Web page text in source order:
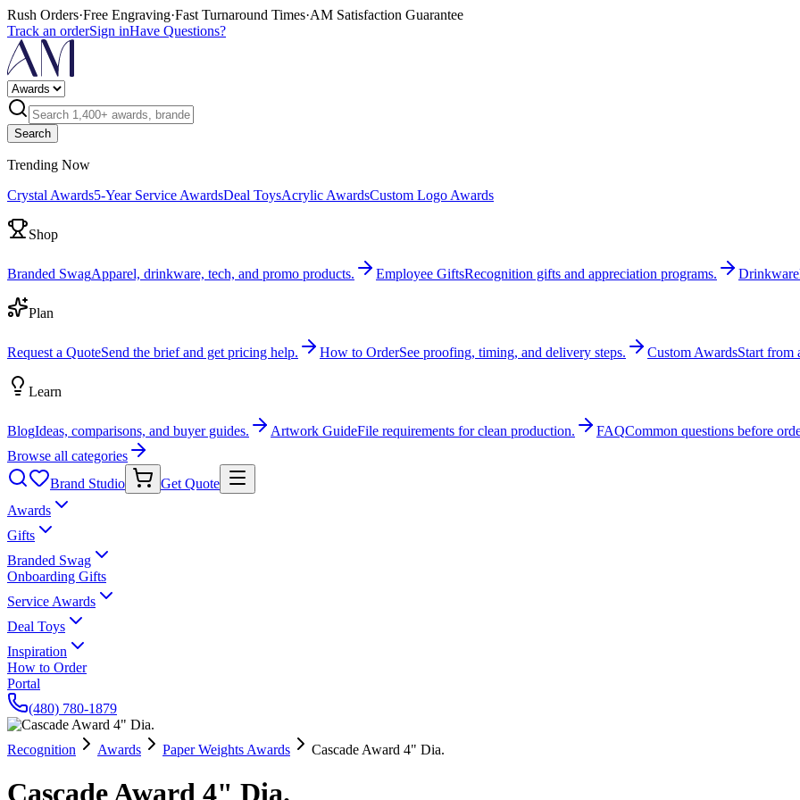
Rush Orders·Free Engraving·Fast Turnaround Times·AM Satisfaction Guarantee
Track an orderSign inHave Questions?
Search
Trending Now
Crystal Awards5-Year Service AwardsDeal ToysAcrylic AwardsCustom Logo Awards
Shop
Branded SwagApparel, drinkware, tech, and promo products. Employee GiftsRecognition gifts and appreciation programs. Drinkware
Plan
Request a QuoteSend the brief and get pricing help. How to OrderSee proofing, timing, and delivery steps. Custom AwardsStart from
Learn
BlogIdeas, comparisons, and buyer guides. Artwork GuideFile requirements for clean production. FAQCommon questions before
Browse all categories
Brand Studio
Get Quote
Awards
Gifts
Branded Swag
Onboarding Gifts
Service Awards
Deal Toys
Inspiration
How to Order
Portal
(480) 780-1879
Recognition Awards Paper Weights Awards Cascade Award 4" Dia.
Cascade Award 4" Dia.